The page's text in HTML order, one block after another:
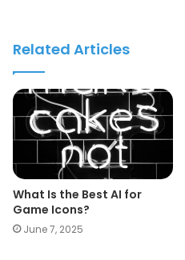
Related Articles
What Is the Best AI for
Game Icons?
June 7, 2025